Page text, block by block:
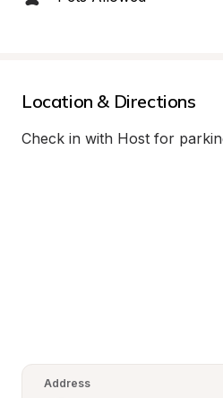
Location & Directions
Check in with Host for
Address